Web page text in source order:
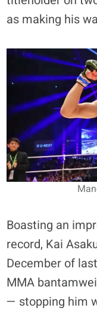
as making his
Boasting an
record, Kai
December of
MMA
— stopping him